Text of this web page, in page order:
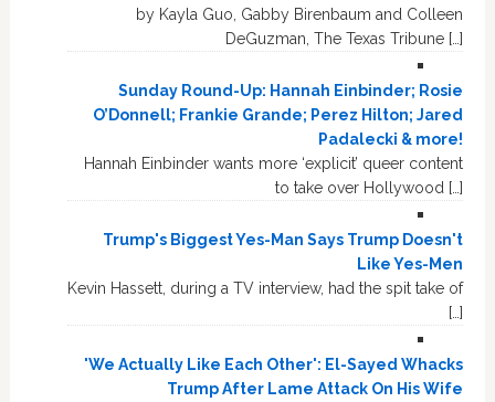
by Kayla Guo, Gabby Birenbaum and Colleen
DeGuzman, The Texas Tribune […]
Sunday Round-Up: Hannah Einbinder; Rosie
O’Donnell; Frankie Grande; Perez Hilton; Jared
Padalecki & more!
Hannah Einbinder wants more ‘explicit’ queer content
to take over Hollywood […]
Trump's Biggest Yes-Man Says Trump Doesn't
Like Yes-Men
Kevin Hassett, during a TV interview, had the spit take of
[…]
'We Actually Like Each Other': El-Sayed Whacks
Trump After Lame Attack On His Wife